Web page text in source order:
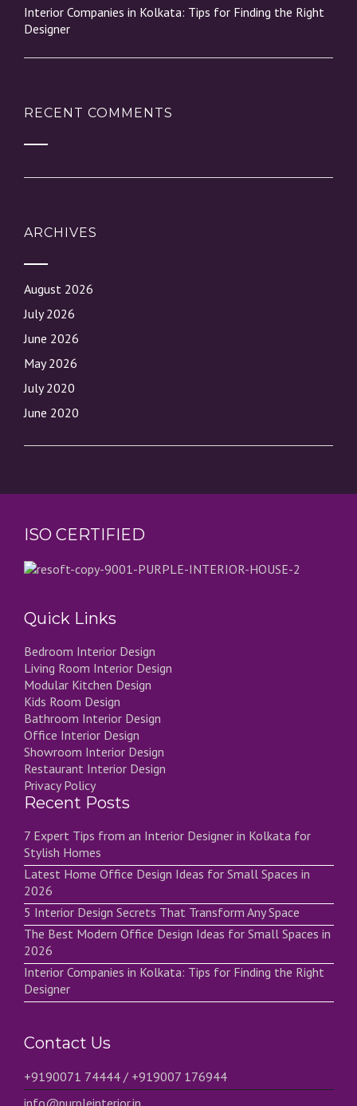
Interior Companies in Kolkata: Tips for Finding the Right
Designer
RECENT COMMENTS
ARCHIVES
August 2026
July 2026
June 2026
May 2026
July 2020
June 2020
ISO CERTIFIED
Quick Links
Bedroom Interior Design
Living Room Interior Design
Modular Kitchen Design
Kids Room Design
Bathroom Interior Design
Office Interior Design
Showroom Interior Design
Restaurant Interior Design
Privacy Policy
Recent Posts
7 Expert Tips from an Interior Designer in Kolkata for
Stylish Homes
Latest Home Office Design Ideas for Small Spaces in
2026
5 Interior Design Secrets That Transform Any Space
The Best Modern Office Design Ideas for Small Spaces in
2026
Interior Companies in Kolkata: Tips for Finding the Right
Designer
Contact Us
+9190071 74444 / +919007 176944
info@purpleinterior.in